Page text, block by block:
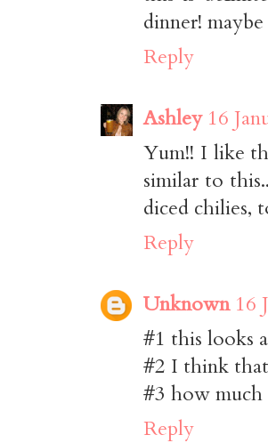
dinner!
Reply
Ashley 16
Yum!! I like
similar to
diced chilies,
Reply
Unknown 16
#1 this looks
#2 I think
#3 how much
Reply